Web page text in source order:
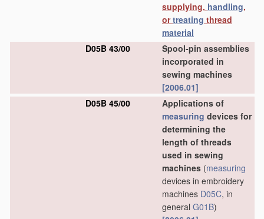
supplying, handling,
ortreating thread
material
D05B 43/00
Spool-pin assemblies
incorporated in
sewing machines
[2006.01]
D05B 45/00
Applications of
measuring devices for
determining the
length of threads
used in sewing
machines (measuring
devices in embroidery
machines D05C, in
general G01B)